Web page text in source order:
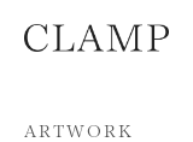
Skip to content
ARTWORK